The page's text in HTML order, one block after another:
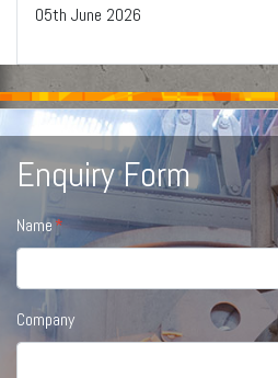
05th June 2026
Enquiry Form
Name
Company